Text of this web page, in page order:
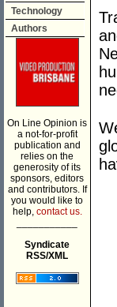
Technology
Authors
On Line Opinion is
a not-for-profit
publication and
relies on the
generosity of its
sponsors, editors
and contributors. If
you would like to
help, contact us.
Syndicate
RSS/XML